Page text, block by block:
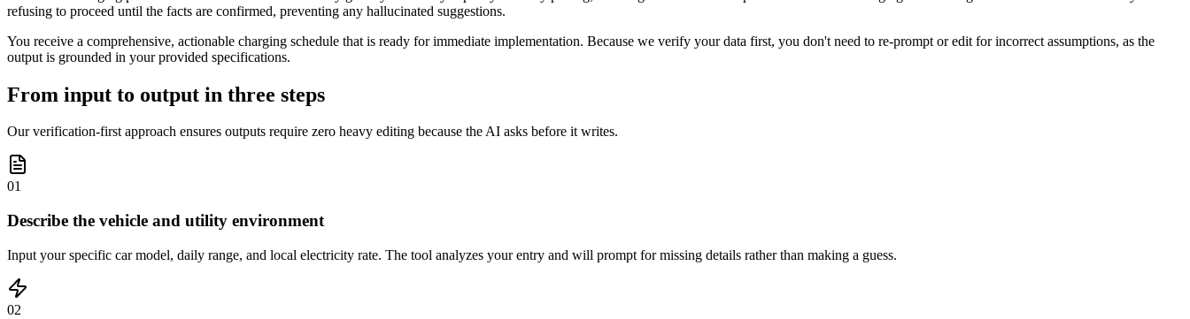
refusing to proceed until the facts are confirmed, preventing any hallucinated suggestions.
You receive a comprehensive, actionable charging schedule that is ready for immediate implementation. Because we verify your data first, you don't need to re-prompt or edit for incorrect assumptions, as the
output is grounded in your provided specifications.
From input to output in three steps
Our verification-first approach ensures outputs require zero heavy editing because the AI asks before it writes.
01
Describe the vehicle and utility environment
Input your specific car model, daily range, and local electricity rate. The tool analyzes your entry and will prompt for missing details rather than making a guess.
02